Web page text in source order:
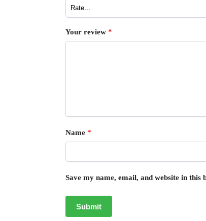
Your review *
Name *
Save my name, email, and website in